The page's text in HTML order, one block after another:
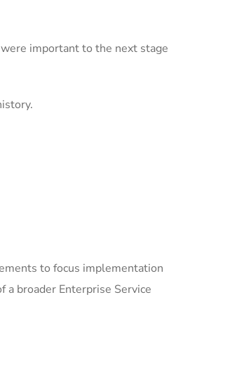
important to the next stage
to focus implementation
a broader Enterprise Service